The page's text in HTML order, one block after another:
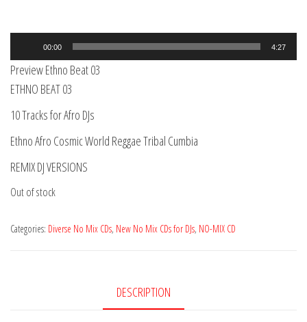
Player
00:00 4:27
Preview Ethno Beat 03
ETHNO BEAT 03
10 Tracks for Afro DJs
Ethno Afro Cosmic World Reggae Tribal Cumbia
REMIX DJ VERSIONS
Out of stock
Categories: Diverse No Mix CDs, New No Mix CDs for DJs, NO-MIX CD
DESCRIPTION